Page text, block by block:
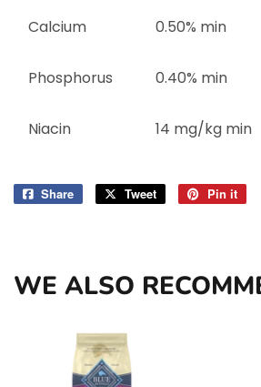
Calcium 0.50% min
Phosphorus 0.40% min
Niacin 14 mg/kg min
Share
Share
Tweet
Tweet
Pin it
WE ALSO